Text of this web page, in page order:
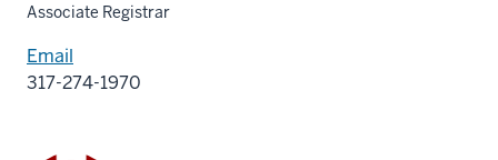
Associate Registrar
Email
317-274-1970